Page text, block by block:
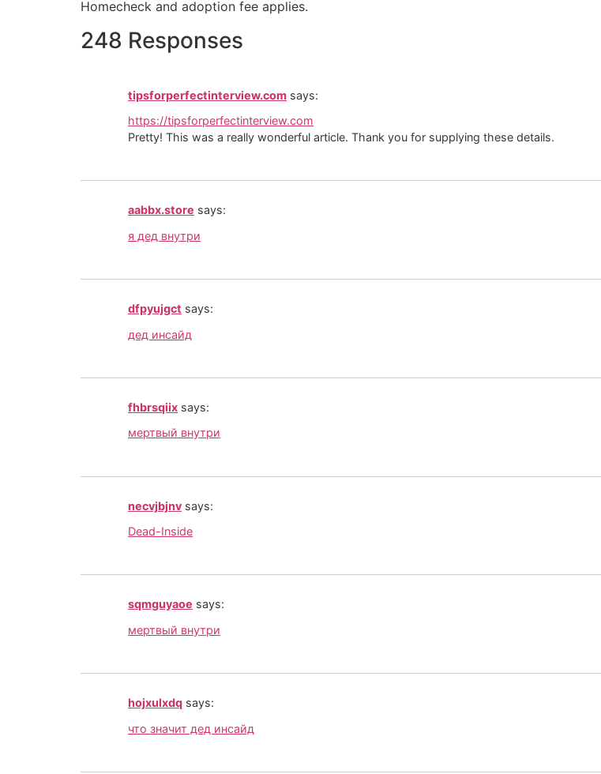
Homecheck and adoption fee applies.
248 Responses
tipsforperfectinterview.com says:
https://tipsforperfectinterview.com
Pretty! This was a really wonderful article. Thank you for supplying these details.
aabbx.store says:
я дед внутри
dfpyujgct says:
дед инсайд
fhbrsqiix says:
мертвый внутри
necvjbjnv says:
Dead-Inside
sqmguyaoe says:
мертвый внутри
hojxulxdq says:
что значит дед инсайд